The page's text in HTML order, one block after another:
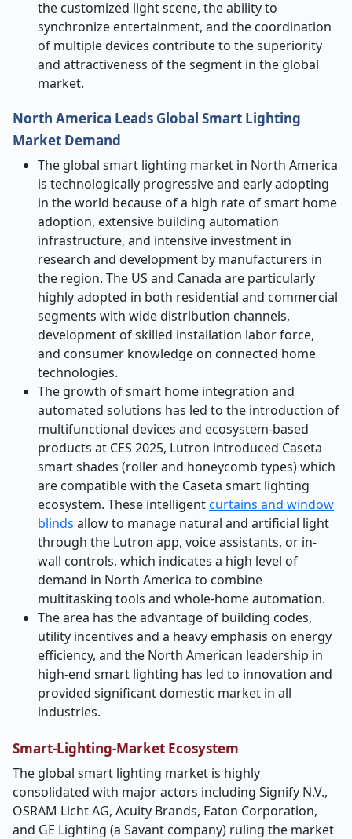
the customized light scene, the ability to
synchronize entertainment, and the coordination
of multiple devices contribute to the superiority
and attractiveness of the segment in the global
market.
North America Leads Global Smart Lighting
Market Demand
The global smart lighting market in North America
is technologically progressive and early adopting
in the world because of a high rate of smart home
adoption, extensive building automation
infrastructure, and intensive investment in
research and development by manufacturers in
the region. The US and Canada are particularly
highly adopted in both residential and commercial
segments with wide distribution channels,
development of skilled installation labor force,
and consumer knowledge on connected home
technologies.
The growth of smart home integration and
automated solutions has led to the introduction of
multifunctional devices and ecosystem-based
products at CES 2025, Lutron introduced Caseta
smart shades (roller and honeycomb types) which
are compatible with the Caseta smart lighting
ecosystem. These intelligentcurtains and window
blinds allow to manage natural and artificial light
through the Lutron app, voice assistants, or in-
wall controls, which indicates a high level of
demand in North America to combine
multitasking tools and whole-home automation.
The area has the advantage of building codes,
utility incentives and a heavy emphasis on energy
efficiency, and the North American leadership in
high-end smart lighting has led to innovation and
provided significant domestic market in all
industries.
Smart-Lighting-Market Ecosystem
The global smart lighting market is highly
consolidated with major actors including Signify N.V.,
OSRAM Licht AG, Acuity Brands, Eaton Corporation,
and GE Lighting (a Savant company) ruling the market